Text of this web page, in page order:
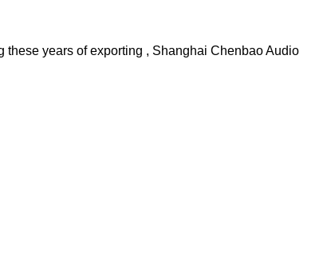
years of exporting , Shanghai Chenbao Audio